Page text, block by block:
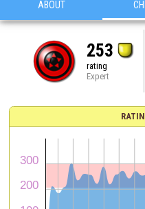
ABOUT
253
rating
Expert